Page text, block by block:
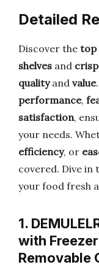
Detailed
Discover the top
shelves and
qualityand value
performance,
satisfaction,
your needs.
efficiency, or
covered. Dive in
your food fresh
1.
with
Removable